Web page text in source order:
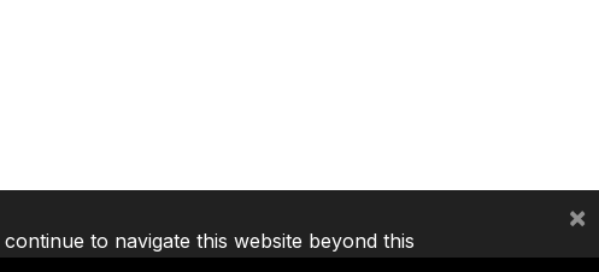
to navigate this website beyond this
×